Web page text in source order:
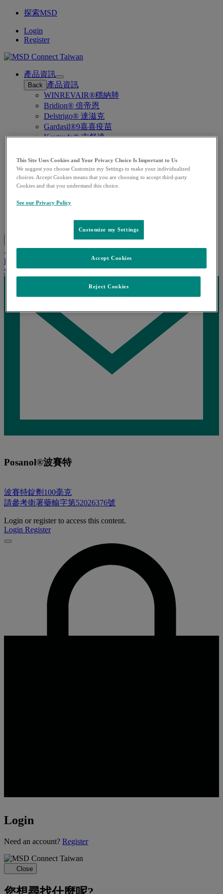
探索MSD
Login
Register
產品資訊
Open
submenu
Back
產品資訊
WINREVAIR®穩納肺
Bridion® 倍帝恩
Delstrigo® 達滋克
Gardasil®9嘉喜疫苗
Keytruda® 吉舒達
Vaxneuvance®肺恩賜
Lenvima® 樂衛瑪
疾病領域
Open
Back 疾病領域
疫苗預防
Search
...
Home 產品資訊
Posanol®波賽特
Home
Posanol®波賽特
Share this
Posanol®波賽特
波賽特錠劑100毫克
請參考衛署藥輸字第52026376號
Login or register to access this content.
Login Register
Close
Login
Loading...
Need an account? Register
Close
This Site Uses Cookies and Your Privacy Choice Is Important to Us
We suggest you choose Customize my Settings to make your individualized
choices. Accept Cookies means that you are choosing to accept third-party
Cookies and that you understand this choice.
See our Privacy Policy
Customize my Settings
Reject Cookies
Accept Cookies